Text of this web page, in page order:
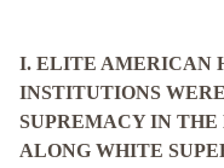
I. ELITE AMERICAN
INSTITUTIONS
SUPREMACY IN THE
ALONG WHITE